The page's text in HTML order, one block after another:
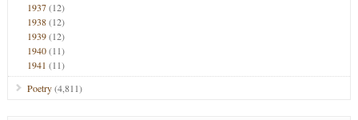
1937(12)
1938(12)
1939(12)
1940(11)
1941 (11)
Poetry(4,811)